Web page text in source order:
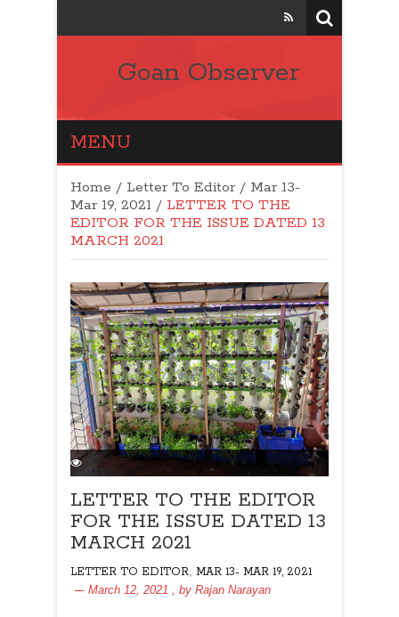
Goan Observer
MENU
Home / Letter To Editor / Mar 13-
Mar 19, 2021 / LETTER TO THE
EDITOR FOR THE ISSUE DATED 13
MARCH 2021
LETTER TO THE EDITOR
FOR THE ISSUE DATED 13
MARCH 2021
LETTER TO EDITOR MAR 13- MAR 19, 2021
March 12, 2021
, by Rajan Narayan